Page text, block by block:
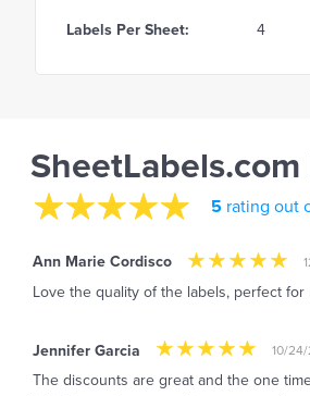
Labels Per Sheet: 4
SheetLabels.com
5 rating out
Ann Marie Cordisco
Love the quality of the labels, perfect for
Jennifer Garcia 10/
The discounts are great and the one